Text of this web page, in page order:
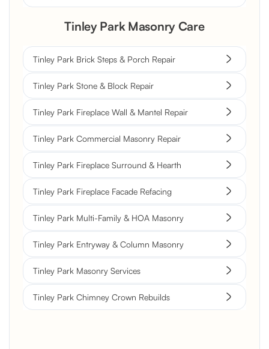
Tinley Park Masonry Care
Tinley Park Brick Steps & Porch Repair
Tinley Park Stone & Block Repair
Tinley Park Fireplace Wall & Mantel Repair
Tinley Park Commercial Masonry Repair
Tinley Park Fireplace Surround & Hearth
Tinley Park Fireplace Facade Refacing
Tinley Park Multi-Family & HOA Masonry
Tinley Park Entryway & Column Masonry
Tinley Park Masonry Services
Tinley Park Chimney Crown Rebuilds